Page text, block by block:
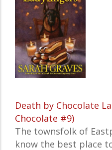
Death by Chocolate
Chocolate #9)
The townsfolk of
know the best place